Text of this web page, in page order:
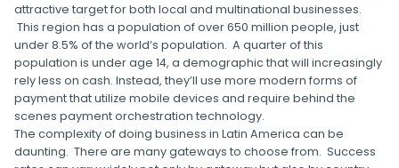
attractive target for both local and multinational businesses.
This region has a population of over 650 million people, just
under 8.5% of the world’s population. A quarter of this
population is under age 14, a demographic that will increasingly
rely less on cash. Instead, they’ll use more modern forms of
payment that utilize mobile devices and require behind the
scenes payment orchestration technology.
The complexity of doing business in Latin America can be
daunting. There are many gateways to choose from. Success